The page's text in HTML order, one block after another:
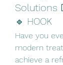
Solutions
🔹 HOOK
Have you
modern
achieve a